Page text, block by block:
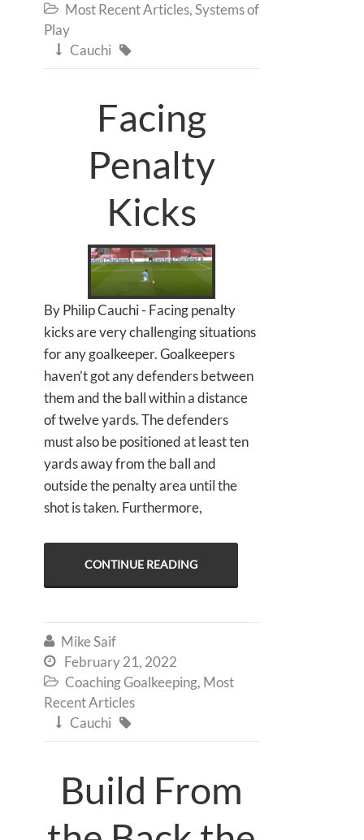
 Most Recent Articles,Systems of
Play
 Cauchi 
Facing
Penalty
Kicks
By Philip Cauchi - Facing penalty
kicks are very challenging situations
for any goalkeeper. Goalkeepers
haven’t got any defenders between
them and the ball within a distance
of twelve yards. The defenders
must also be positioned at least ten
yards away from the ball and
outside the penalty area until the
shot is taken. Furthermore,
CONTINUE READING
 Mike Saif
 February 21, 2022
 Coaching Goalkeeping, Most
Recent Articles
 Cauchi 
Build From